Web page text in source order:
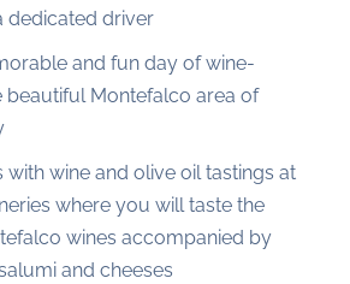
dedicated driver
and fun day of wine-
beautiful Montefalco area of
with wine and olive oil tastings at
where you will taste the
wines accompanied by
and cheeses